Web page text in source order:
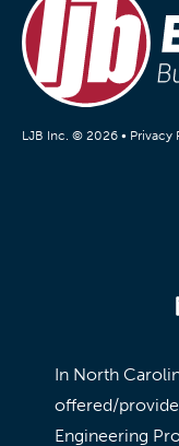
LJB Inc. © 2026 • Privacy
In North
offered/
Engineering